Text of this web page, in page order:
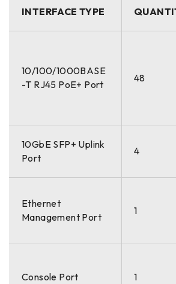
INTERFACE TYPE
10/100/1000BASE
-T RJ45 PoE+ Port
48
10GbE SFP+ Uplink
Port
4
Ethernet
Management Port
1
Console Port 1